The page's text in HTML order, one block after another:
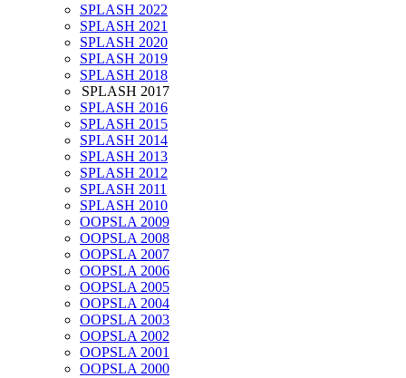
SPLASH 2022
SPLASH 2021
SPLASH 2020
SPLASH 2019
SPLASH 2018
SPLASH 2017
SPLASH 2016
SPLASH 2015
SPLASH 2014
SPLASH 2013
SPLASH 2012
SPLASH 2011
SPLASH 2010
OOPSLA 2009
OOPSLA 2008
OOPSLA 2007
OOPSLA 2006
OOPSLA 2005
OOPSLA 2004
OOPSLA 2003
OOPSLA 2002
OOPSLA 2001
OOPSLA 2000